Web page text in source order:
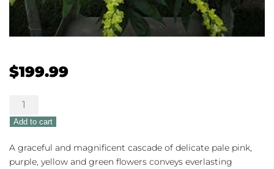
$199.99
Peaceful
Pastels
quantity
Add to cart
A graceful and magnificent cascade of delicate pale pink,
purple, yellow and green flowers conveys everlasting